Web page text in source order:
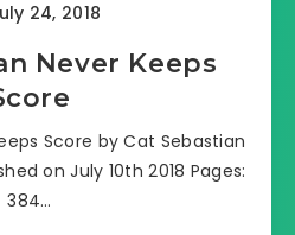
24, 2018
Never Keeps
Score by Cat Sebastian
on July 10th 2018 Pages:
384…